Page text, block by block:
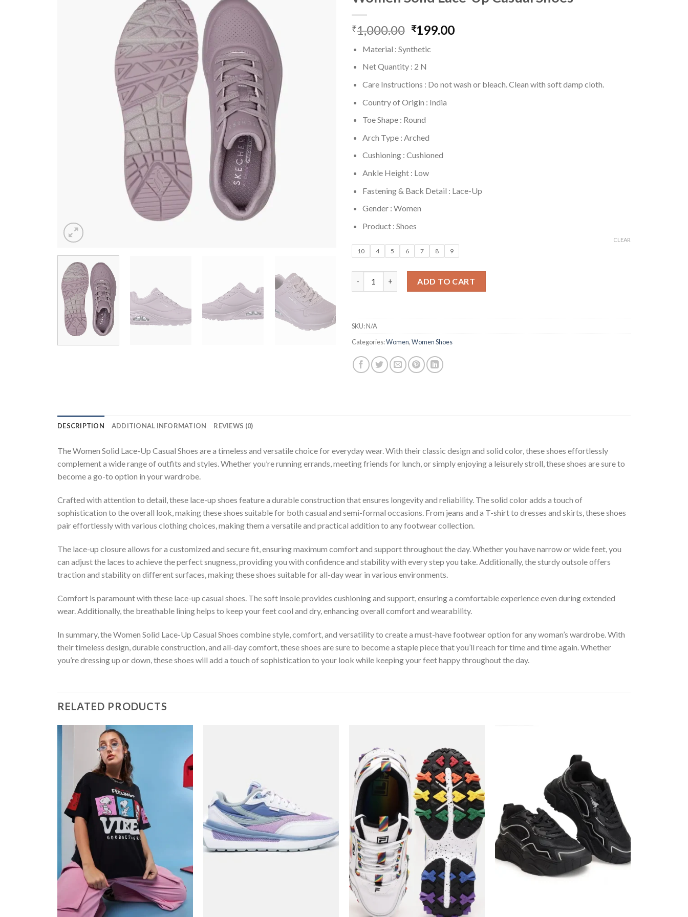
₹1,000.00 Original
was:
₹1,000.00.
₹199.00
Material : Synthetic
Net Quantity : 2 N
Care Instructions : Do not wash or bleach. Clean with soft damp cloth.
Country of Origin : India
Toe Shape : Round
Arch Type : Arched
Cushioning : Cushioned
Ankle Height : Low
Fastening & Back Detail : Lace-Up
Gender : Women
Product : Shoes
10 4 5 6 7 8 9
CLEAR
Women Solid Lace-Up Casual Shoes quantity
ADD TO CART
SKU:N/A
Categories:Women,Women Shoes
DESCRIPTION ADDITIONAL INFORMATION REVIEWS (0)
The Women Solid Lace-Up Casual Shoes are a timeless and versatile choice for everyday wear. With their classic design and solid color, these shoes effortlessly
complement a wide range of outfits and styles. Whether you’re running errands, meeting friends for lunch, or simply enjoying a leisurely stroll, these shoes are sure to
become a go-to option in your wardrobe.
Crafted with attention to detail, these lace-up shoes feature a durable construction that ensures longevity and reliability. The solid color adds a touch of
sophistication to the overall look, making these shoes suitable for both casual and semi-formal occasions. From jeans and a T-shirt to dresses and skirts, these shoes
pair effortlessly with various clothing choices, making them a versatile and practical addition to any footwear collection.
The lace-up closure allows for a customized and secure fit, ensuring maximum comfort and support throughout the day. Whether you have narrow or wide feet, you
can adjust the laces to achieve the perfect snugness, providing you with confidence and stability with every step you take. Additionally, the sturdy outsole offers
traction and stability on different surfaces, making these shoes suitable for all-day wear in various environments.
Comfort is paramount with these lace-up casual shoes. The soft insole provides cushioning and support, ensuring a comfortable experience even during extended
wear. Additionally, the breathable lining helps to keep your feet cool and dry, enhancing overall comfort and wearability.
In summary, the Women Solid Lace-Up Casual Shoes combine style, comfort, and versatility to create a must-have footwear option for any woman’s wardrobe. With
their timeless design, durable construction, and all-day comfort, these shoes are sure to become a staple piece that you’ll reach for time and time again. Whether
you’re dressing up or down, these shoes will add a touch of sophistication to your look while keeping your feet happy throughout the day.
RELATED PRODUCTS